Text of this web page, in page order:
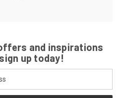
and inspirations
up today!